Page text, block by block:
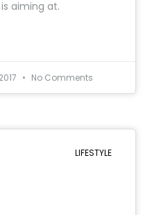
aiming at.
No Comments
LIFESTYLE